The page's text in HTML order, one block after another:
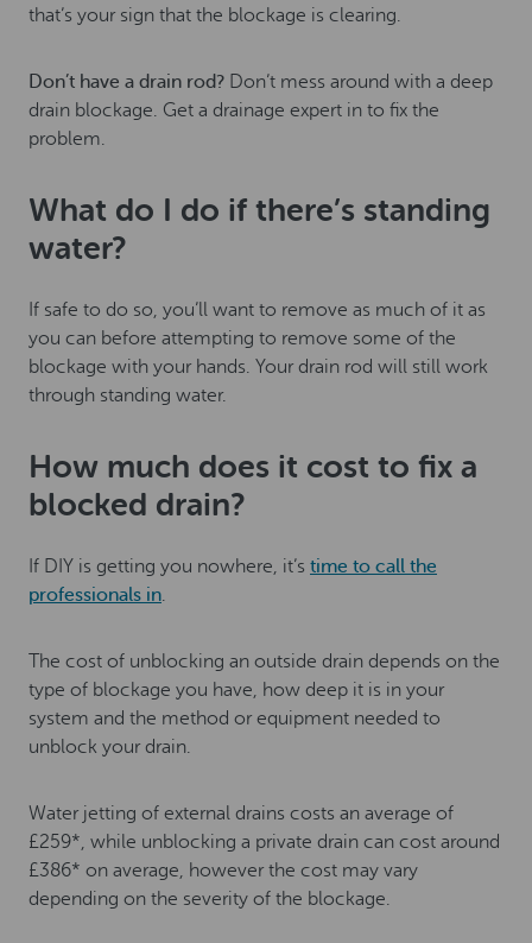
that’s your sign that the blockage is clearing.
Don’t have a drain rod? Don’t mess around with a deep
drain blockage. Get a drainage expert in to fix the
problem.
What do I do if there’s standing
water?
If safe to do so, you’ll want to remove as much of it as
you can before attempting to remove some of the
blockage with your hands. Your drain rod will still work
through standing water.
How much does it cost to fix a
blocked drain?
If DIY is getting you nowhere, it’s time to call the
professionals in.
The cost of unblocking an outside drain depends on the
type of blockage you have, how deep it is in your
system and the method or equipment needed to
unblock your drain.
Water jetting of external drains costs an average of
£259*, while unblocking a private drain can cost around
£386* on average, however the cost may vary
depending on the severity of the blockage.